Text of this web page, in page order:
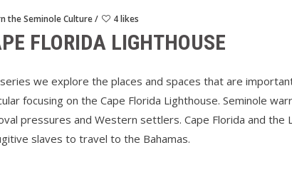
the Seminole Culture 4 likes
FLORIDA LIGHTHOUSE
we explore the places and spaces that are
focusing on the Cape Florida Lighthouse. Seminole
pressures and Western settlers. Cape Florida and
slaves to travel to the Bahamas.